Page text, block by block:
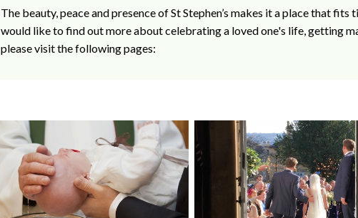
The beauty, peace and presence of St Stephen’s makes it a place that
would like to find out more about celebrating a loved one's life, getting
please visit the following pages: